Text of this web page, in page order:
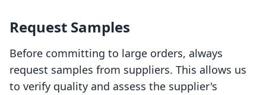
Request Samples
Before committing to large orders, always
request samples from suppliers. This allows us
to verify quality and assess the supplier's